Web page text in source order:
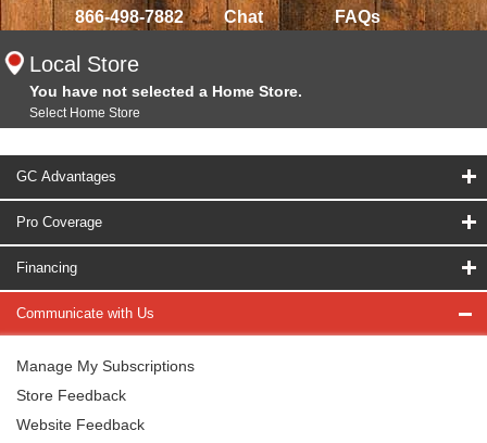
866-498-7882 Chat FAQs
Local Store
You have not selected a Home Store.
Select Home Store
GC Advantages
Pro Coverage
Financing
Communicate with Us
Manage My Subscriptions
Store Feedback
Website Feedback